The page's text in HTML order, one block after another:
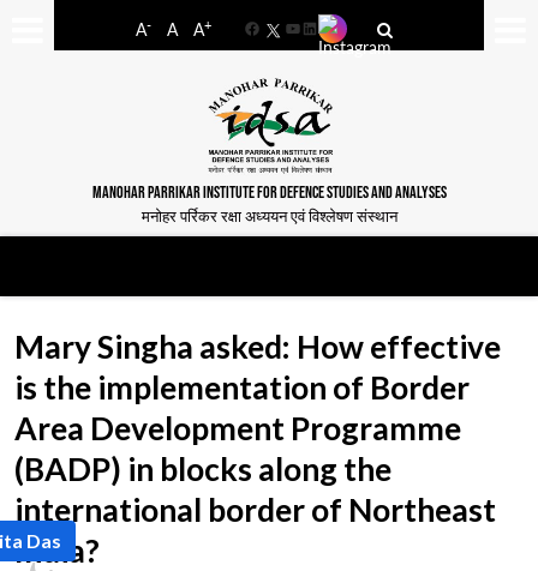
A- A A+
FacebookYouTube
LinkedIn
MANOHAR PARRIKAR INSTITUTE FOR DEFENCE STUDIES AND ANALYSES
मनोहर पर्रिकर रक्षा अध्ययन एवं विश्लेषण संस्थान
Mary Singha asked: How effective
is the implementation of Border
Area Development Programme
(BADP) in blocks along the
international border of Northeast
India?
Das